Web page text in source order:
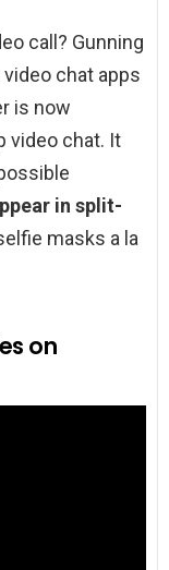
call? Gunning
chat apps
is now
video chat. It
in split-
masks a la
on